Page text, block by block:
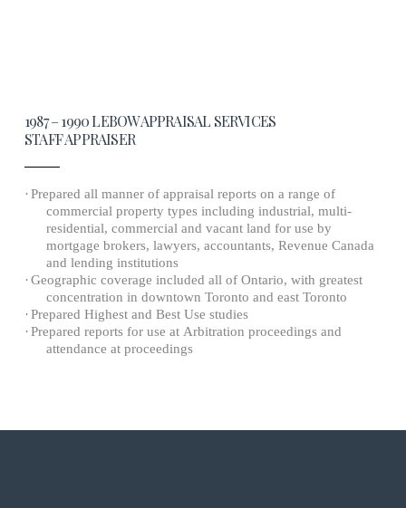
1987 – 1990 LEBOW APPRAISAL SERVICES
STAFF APPRAISER
·Prepared all manner of appraisal reports on a range of
commercial property types including industrial, multi-
residential, commercial and vacant land for use by
mortgage brokers, lawyers, accountants, Revenue Canada
and lending institutions
·Geographic coverage included all of Ontario, with greatest
concentration in downtown Toronto and east Toronto
·Prepared Highest and Best Use studies
·Prepared reports for use at Arbitration proceedings and
attendance at proceedings